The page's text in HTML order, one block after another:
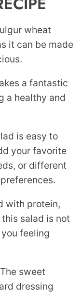
wheat
it can be made
a fantastic
a healthy and
is easy to
your favorite
or different
with protein,
salad is not
feeling
The sweet
dressing